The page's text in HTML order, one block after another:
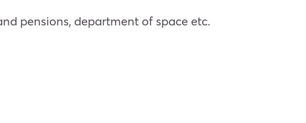
pensions, department of space etc.